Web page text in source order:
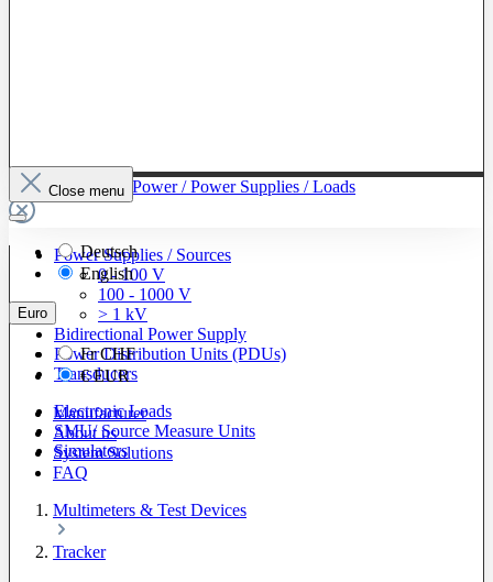
To The Category Power / Power Supplies / Loads
Power Supplies / Sources
0 - 100 V
100 - 1000 V
> 1 kV
Bidirectional Power Supply
Power Distribution Units (PDUs)
Transducers
Electronic Loads
SMU/ Source Measure Units
Simulators
Close menu
Deutsch
English
Euro
FrCHF
€EUR
Manufacturer
About us
System Solutions
FAQ
Multimeters & Test Devices
Tracker